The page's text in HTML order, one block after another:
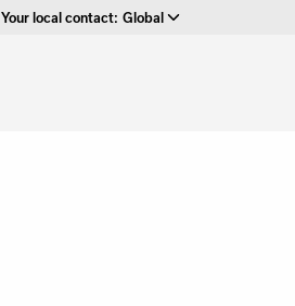
Your local contact: Global